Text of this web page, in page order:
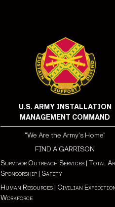
U.S. ARMY INSTALLATION
MANAGEMENT COMMAND
"We Are the Army's Home"
FIND A GARRISON
Survivor Outreach Services| Total
Sponsorship| Safety
Human Resources| Civilian
Workforce